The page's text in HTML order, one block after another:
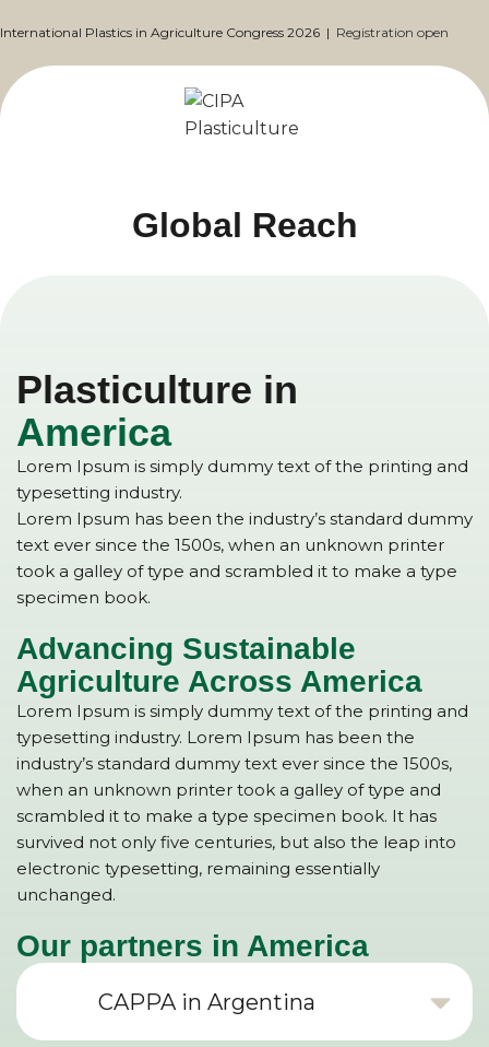
International Plastics in Agriculture Congress 2026 | Registration open
Global Reach
Plasticulture in
America
Lorem Ipsum is simply dummy text of the printing and
typesetting industry.
Lorem Ipsum has been the industry’s standard dummy
text ever since the 1500s, when an unknown printer
took a galley of type and scrambled it to make a type
specimen book.
Advancing Sustainable
Agriculture Across America
Lorem Ipsum is simply dummy text of the printing and
typesetting industry. Lorem Ipsum has been the
industry’s standard dummy text ever since the 1500s,
when an unknown printer took a galley of type and
scrambled it to make a type specimen book. It has
survived not only five centuries, but also the leap into
electronic typesetting, remaining essentially
unchanged.
Our partners in America
CAPPA in Argentina